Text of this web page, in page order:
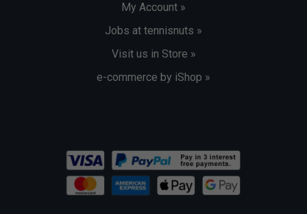
My Account »
Jobs at tennisnuts »
Visit us in Store »
e-commerce by iShop »